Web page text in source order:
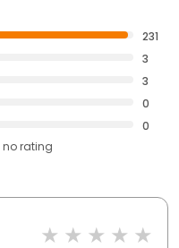
231
3
3
0
0
no rating